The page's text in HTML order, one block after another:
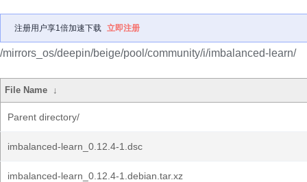
注册用户享1倍加速下载 立即注册
/mirrors_os/deepin/beige/pool/community/i/imbalanced-learn/
File Name ↓
Parent directory/
imbalanced-learn_0.12.4-1.dsc
imbalanced-learn_0.12.4-1.debian.tar.xz